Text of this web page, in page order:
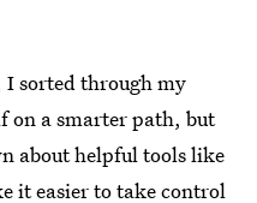
sorted through my
on a smarter path, but
about helpful tools like
it easier to take control